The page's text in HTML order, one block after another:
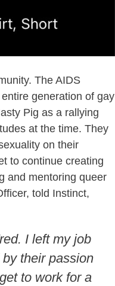
The AIDS
generation of gay
Pig as a rallying
at the time. They
on their
to continue creating
and mentoring queer
told Instinct,
I left my job
their passion
to work for a